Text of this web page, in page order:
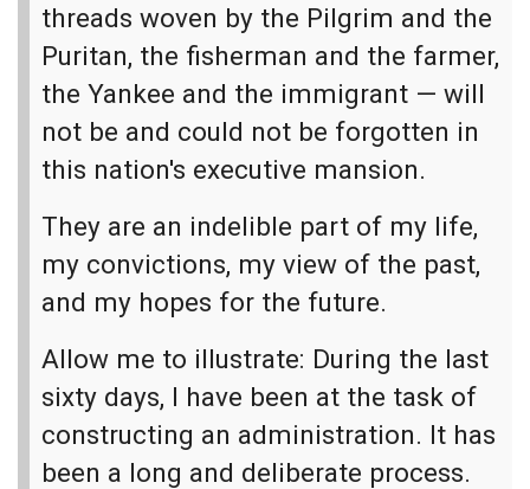
threads woven by the Pilgrim and the
Puritan, the fisherman and the farmer,
the Yankee and the immigrant — will
not be and could not be forgotten in
this nation's executive mansion.
They are an indelible part of my life,
my convictions, my view of the past,
and my hopes for the future.
Allow me to illustrate: During the last
sixty days, I have been at the task of
constructing an administration. It has
been a long and deliberate process.